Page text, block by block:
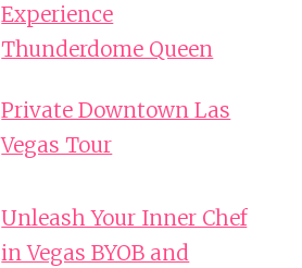
Experience
Thunderdome Queen
Private Downtown Las
Vegas Tour
Unleash Your Inner Chef
in Vegas BYOB and